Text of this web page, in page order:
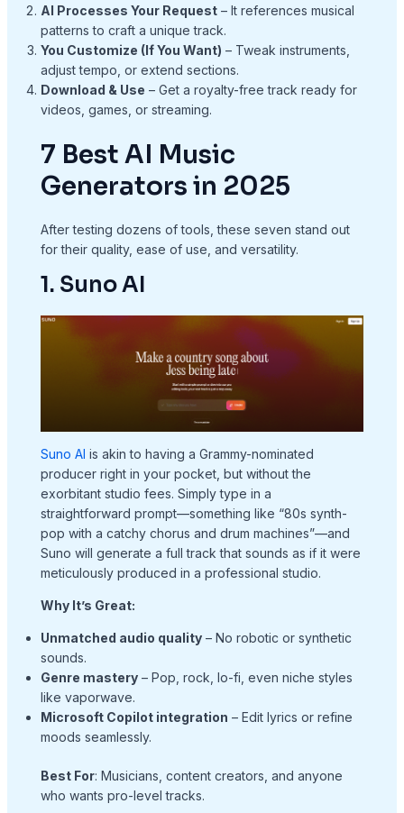
AI Processes Your Request– It references musical
patterns to craft a unique track.
You Customize (If You Want) – Tweak instruments,
adjust tempo, or extend sections.
Download & Use – Get a royalty-free track ready for
videos, games, or streaming.
7 Best AI Music
Generators in 2025
After testing dozens of tools, these seven stand out
for their quality, ease of use, and versatility.
1. Suno AI
Suno AI is akin to having a Grammy-nominated
producer right in your pocket, but without the
exorbitant studio fees. Simply type in a
straightforward prompt—something like “80s synth-
pop with a catchy chorus and drum machines”—and
Suno will generate a full track that sounds as if it were
meticulously produced in a professional studio.
Why It’s Great:
Unmatched audio quality– No robotic or synthetic
sounds.
Genre mastery– Pop, rock, lo-fi, even niche styles
like vaporwave.
Microsoft Copilot integration – Edit lyrics or refine
moods seamlessly.
Best For: Musicians, content creators, and anyone
who wants pro-level tracks.